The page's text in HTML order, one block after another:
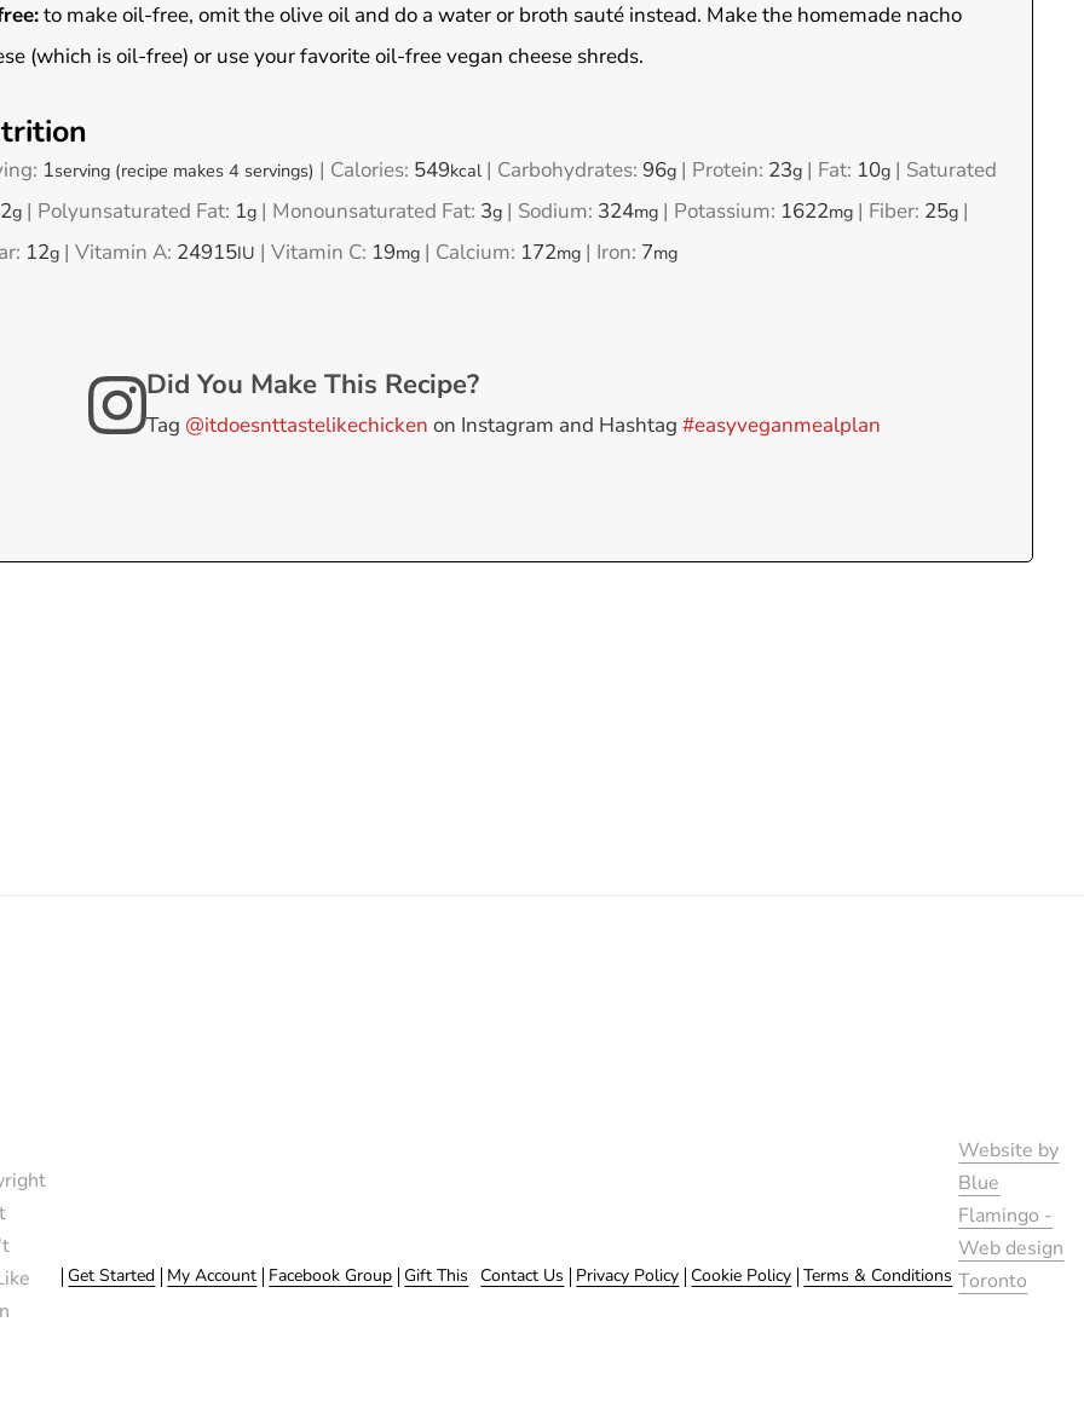
to make oil-free, omit the olive oil and do a water or broth sauté instead. Make the homemade nacho
(which is oil-free) or use your favorite oil-free vegan cheese shreds.
1serving (recipe makes 4 servings) | Calories: 549kcal| Carbohydrates: 96g| Protein: 23g| Fat: 10g| Saturated
2g| Polyunsaturated Fat: 1g| Monounsaturated Fat: 3g| Sodium: 324mg| Potassium: 1622mg| Fiber: 25g|
12g| Vitamin A: 24915IU | Vitamin C: 19mg| Calcium: 172mg| Iron: 7mg
Did You Make This Recipe?
Tag @itdoesnttastelikechicken on Instagram and Hashtag#easyveganmealplan
Get Started My Account Facebook Group Gift This Contact Us Privacy Policy Cookie Policy Terms & Conditions
Website by
Blue
Flamingo -
Web design
Toronto